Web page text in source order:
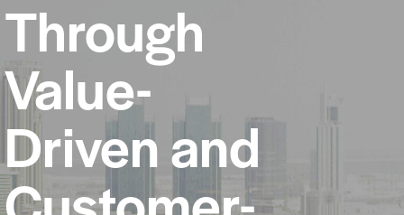
Through
Value-
Driven and